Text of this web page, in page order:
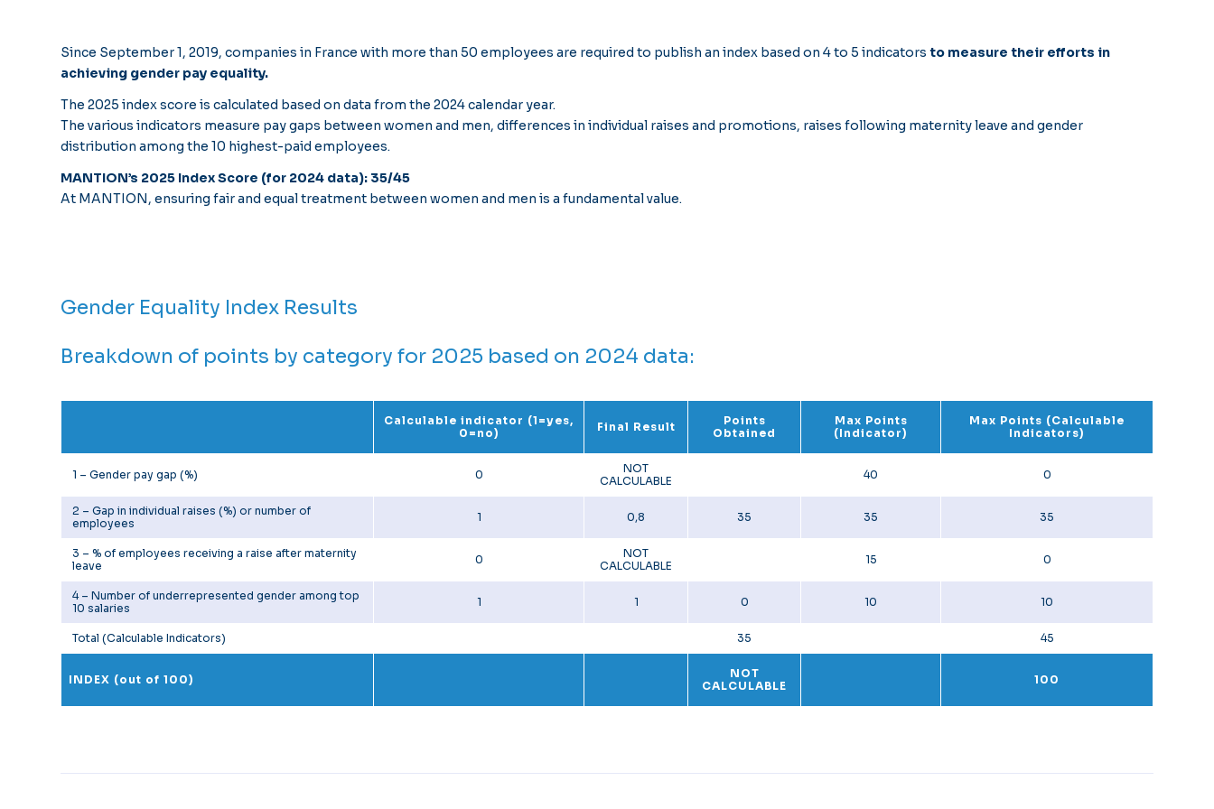
Since September 1, 2019, companies in France with more than 50 employees are required to publish an index based on 4 to 5 indicators to measure their efforts in
achieving gender pay equality.
The 2025 index score is calculated based on data from the 2024 calendar year.
The various indicators measure pay gaps between women and men, differences in individual raises and promotions, raises following maternity leave and gender
distribution among the 10 highest-paid employees.
MANTION’s 2025 Index Score (for 2024 data): 35/45
At MANTION, ensuring fair and equal treatment between women and men is a fundamental value.
Gender Equality Index Results
Breakdown of points by category for 2025 based on 2024 data:
Calculable indicator (1=yes,
0=no)
Final Result
Points
Obtained
Max Points
(Indicator)
Max Points (Calculable
Indicators)
1 – Gender pay gap (%) 0
NOT
CALCULABLE
40 0
2 – Gap in individual raises (%) or number of
employees
1 0,8 35 35 35
3 – % of employees receiving a raise after maternity
leave
0
NOT
CALCULABLE
15 0
4 – Number of underrepresented gender among top
10 salaries
1 1 0 10 10
Total (Calculable Indicators) 35 45
INDEX (out of 100)
NOT
CALCULABLE
100